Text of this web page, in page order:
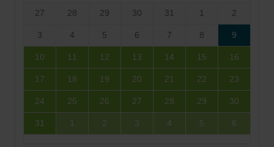
27 28 29 30 31 1 2
3 4 5 6 7 8 9
10 11 12 13 14 15 16
17 18 19 20 21 22 23
24 25 26 27 28 29 30
31 1 2 3 4 5 6